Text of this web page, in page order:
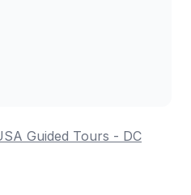
Guided Tours - DC